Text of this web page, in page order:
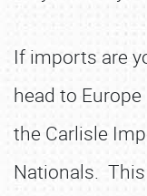
If imports are
head to
the Carlisle
Nationals.